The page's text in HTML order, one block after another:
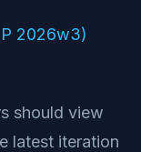
2026w3)
should view
latest iteration